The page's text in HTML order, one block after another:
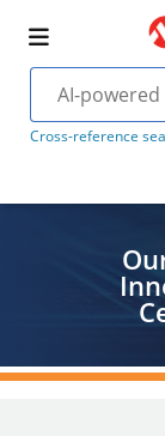
Cross-reference